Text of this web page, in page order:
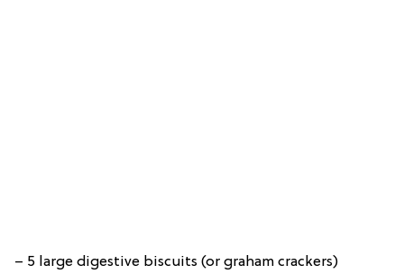
– 5 large digestive biscuits (or graham crackers)